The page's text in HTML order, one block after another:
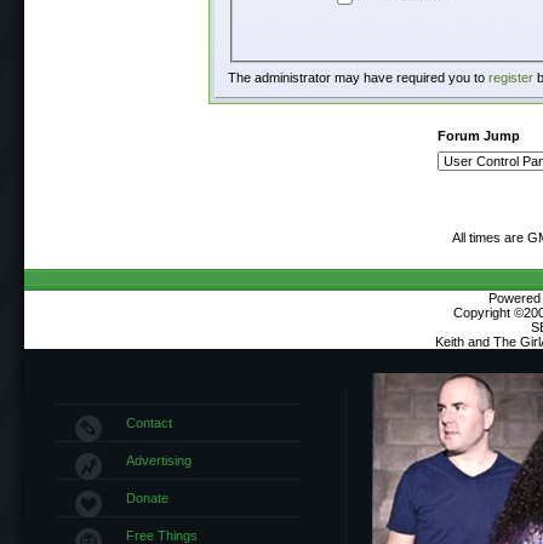
The administrator may have required you to register
Forum Jump
All times are
Copyright
Keith and The
Contact
Advertising
Donate
Free Things